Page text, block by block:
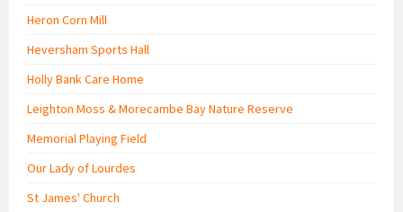
Heron Corn Mill
Heversham Sports Hall
Holly Bank Care Home
Leighton Moss & Morecambe Bay Nature Reserve
Memorial Playing Field
Our Lady of Lourdes
St James' Church